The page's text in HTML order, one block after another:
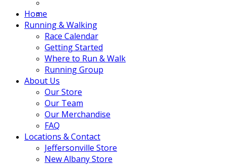
New Albany Store
Close
Menu
Home
Running & Walking
Race Calendar
Getting Started
Where to Run & Walk
Running Group
About Us
Our Store
Our Team
Our Merchandise
FAQ
Locations & Contact
Jeffersonville Store
New Albany Store